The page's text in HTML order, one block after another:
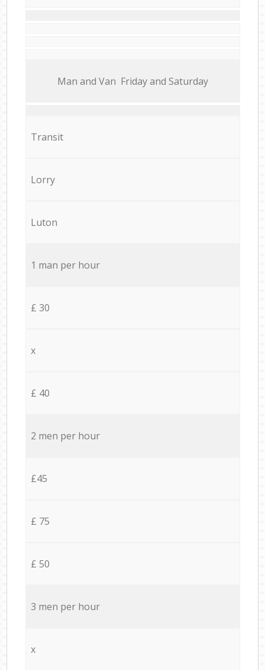
Мan аnd Van Friday and Saturday
Transit
Lorry
Luton
1 man per hour
£ 30
x
£ 40
2 men per hour
£45
£ 75
£ 50
3 men per hour
x